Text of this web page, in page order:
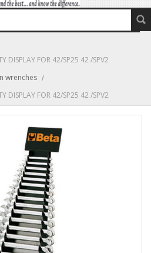
DISPLAY FOR 42/SP25 42 /SPV2
wrenches
DISPLAY FOR 42/SP25 42 /SPV2